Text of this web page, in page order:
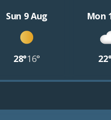
Sun 9 Aug
28°16°
Mon
22°